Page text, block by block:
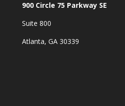
900 Circle 75 Parkway SE
Suite 800
Atlanta, GA 30339